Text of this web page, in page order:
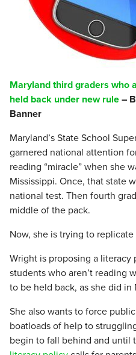
Maryland third graders who
held back under new rule–
Banner
Maryland’s State School
garnered national attention
reading “miracle” when she
Mississippi. Once, that state
national test. Then fourth
middle of the pack.
Now, she is trying to
Wright is proposing a
students who aren’t reading
to be held back, as she did in
She also wants to force
boatloads of help to
begin to fall behind and until